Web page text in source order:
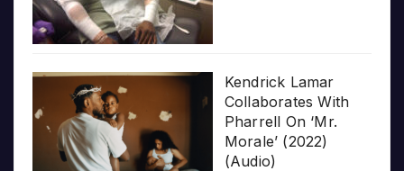
Kendrick Lamar
Collaborates With
Pharrell On ‘Mr.
Morale’ (2022)
(Audio)